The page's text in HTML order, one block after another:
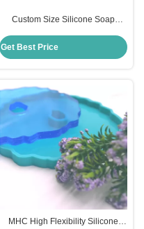
Custom Size Silicone Soap
Handmade Soap Cake
Get Best Price
MHC High Flexibility Silicone